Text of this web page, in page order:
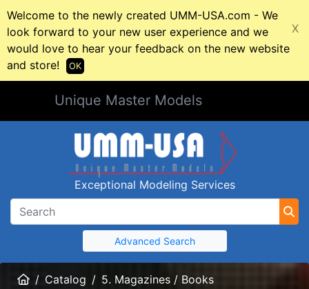
Welcome to the newly created UMM-USA.com - We
look forward to your new user experience and we
would love to hear your feedback on the new website
and store!
X
OK
Unique Master Models
Exceptional Modeling Services
Advanced Search
HomeCatalog
5. Magazines / Books